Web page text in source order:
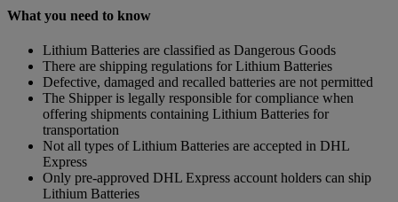
What you need to know
Lithium Batteries are classified as Dangerous Goods
There are shipping regulations for Lithium Batteries
Defective, damaged and recalled batteries are not permitted
The Shipper is legally responsible for compliance when
offering shipments containing Lithium Batteries for
transportation
Not all types of Lithium Batteries are accepted in DHL
Express
Only pre-approved DHL Express account holders can ship
Lithium Batteries